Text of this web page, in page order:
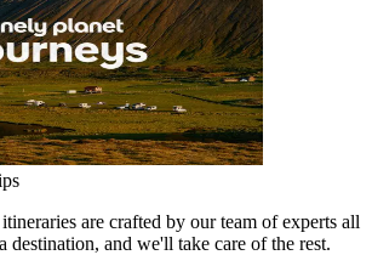
are crafted by our team of experts all
destination, and we'll take care of the rest.